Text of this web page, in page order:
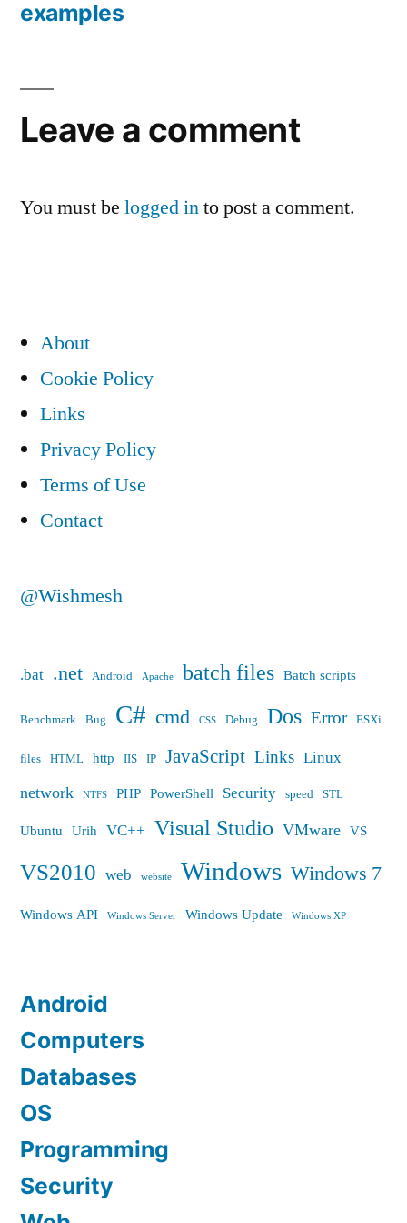
examples
Leave a comment
You must be logged into post a comment.
About
Cookie Policy
Links
Privacy Policy
Terms of Use
Contact
@Wishmesh
.bat .net Android Apache batch files Batch scripts
Benchmark Bug C# cmd CSS Debug Dos Error ESXi
files HTML http IIS IP JavaScript Links Linux
network NTFS PHP PowerShell Security speed STL
Ubuntu Urih VC++ Visual Studio VMware VS
VS2010 web website Windows Windows 7
Windows API Windows Server Windows Update Windows XP
Android
Computers
Databases
OS
Programming
Security